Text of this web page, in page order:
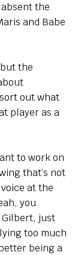
the
and Babe
the
out what
player as a
to work on
that’s not
at the
you
Gilbert, just
too much
being a